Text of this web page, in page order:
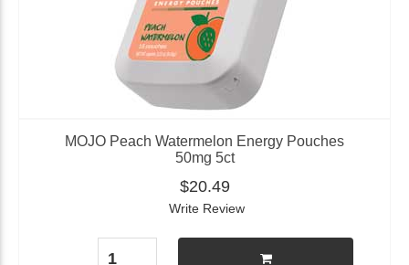
MOJO Peach Watermelon Energy Pouches
50mg 5ct
$20.49
Write Review